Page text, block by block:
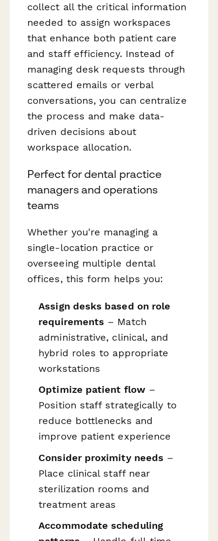
collect all the critical information
needed to assign workspaces
that enhance both patient care
and staff efficiency. Instead of
managing desk requests through
scattered emails or verbal
conversations, you can centralize
the process and make data-
driven decisions about
workspace allocation.
Perfect for dental practice
managers and operations
teams
Whether you're managing a
single-location practice or
overseeing multiple dental
offices, this form helps you:
Assign desks based on role
requirements – Match
administrative, clinical, and
hybrid roles to appropriate
workstations
Optimize patient flow–
Position staff strategically to
reduce bottlenecks and
improve patient experience
Consider proximity needs –
Place clinical staff near
sterilization rooms and
treatment areas
Accommodate scheduling